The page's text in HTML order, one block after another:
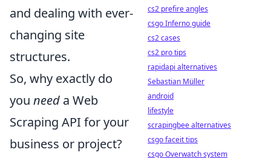
and dealing with ever-
changing site
structures.
So, why exactly do
you need a Web
Scraping API for your
business or project?
cs2 prefire angles
csgo Inferno guide
cs2 cases
cs2 pro tips
rapidapi alternatives
Sebastian Müller
android
lifestyle
scrapingbee alternatives
csgo faceit tips
csgo Overwatch system